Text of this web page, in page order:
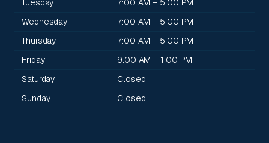
Tuesday
7:00 AM – 5:00 PM
Wednesday
7:00 AM – 5:00 PM
Thursday
7:00 AM – 5:00 PM
Friday
9:00 AM – 1:00 PM
Saturday
Closed
Sunday
Closed